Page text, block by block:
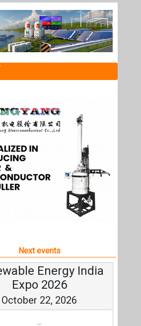
Next events
Energy India
Expo 2026
October 22, 2026
...